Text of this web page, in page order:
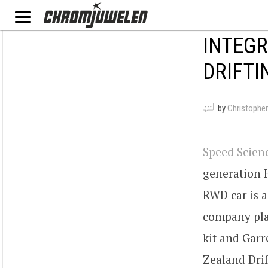
by
Speed
generation
RWD car is
company
kit and
Zealand